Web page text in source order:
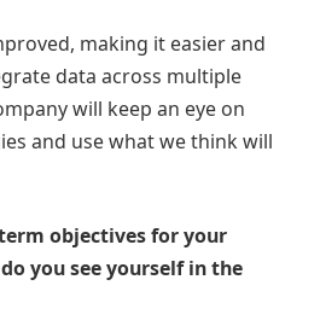
making it easier and
data across multiple
will keep an eye on
and use what we think will
objectives for your
you see yourself in the